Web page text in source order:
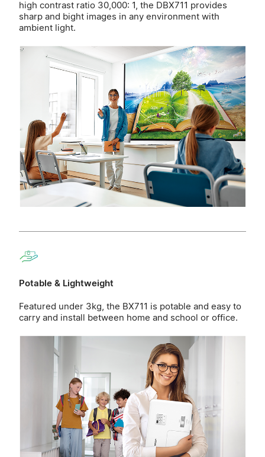
high contrast ratio 30,000: 1, the DBX711 provides
sharp and bight images in any environment with
ambient light.
Potable & Lightweight
Featured under 3kg, the BX711 is potable and easy to
carry and install between home and school or office.